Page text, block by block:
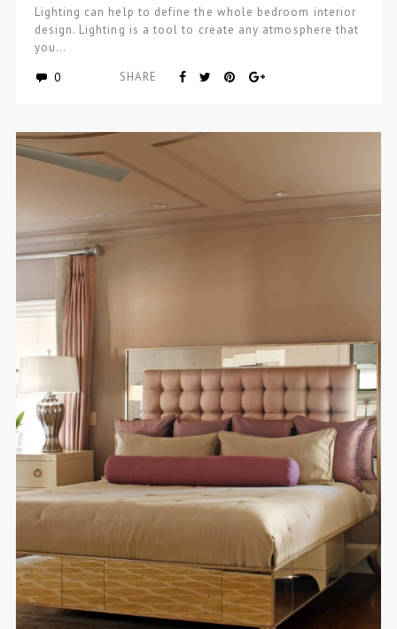
Lighting can help to define the whole bedroom interior
design. Lighting is a tool to create any atmosphere that
you…
0 SHARE